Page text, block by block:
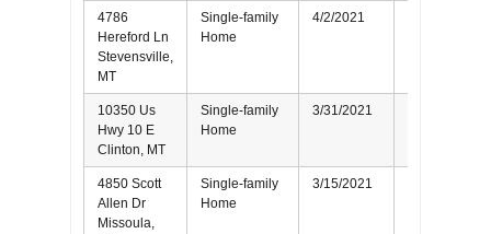
4786
Hereford Ln
Stevensville,
MT
Single-family
Home
4/2/2021
10350 Us
Hwy 10 E
Clinton, MT
Single-family
Home
3/31/2021
4850 Scott
Allen Dr
Missoula,
Single-family
Home
3/15/2021